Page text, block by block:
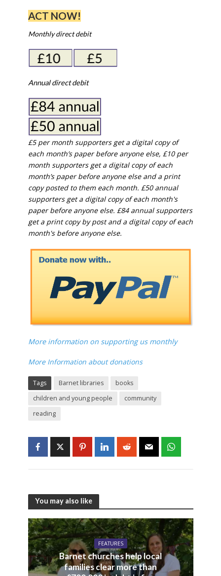
ACT NOW!
Monthly direct debit
Annual direct debit
£5 per month supporters get a digital copy of
each month’s paper before anyone else, £10 per
month supporters get a digital copy of each
month’s paper before anyone else and a print
copy posted to them each month. £50 annual
supporters get a digital copy of each month's
paper before anyone else. £84 annual supporters
get a print copy by post and a digital copy of each
month's before anyone else.
More information on supporting us monthly
More Information about donations
Tags Barnet libraries
books
children and young people
community
reading
You may also like
FEATURES
Barnet churches help local
families clear more than